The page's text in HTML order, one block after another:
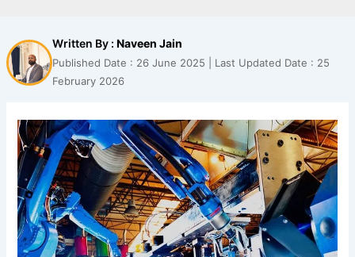
Written By : Naveen Jain
Published Date : 26 June 2025 | Last Updated Date : 25
February 2026